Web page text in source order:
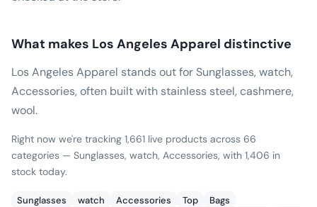
What makes Los Angeles Apparel distinctive
Los Angeles Apparel stands out for Sunglasses, watch,
Accessories, often built with stainless steel, cashmere,
wool.
Right now we're tracking 1,661 live products across 66
categories — Sunglasses, watch, Accessories, with 1,406 in
stock today.
Sunglasses watch Accessories Top
Bags